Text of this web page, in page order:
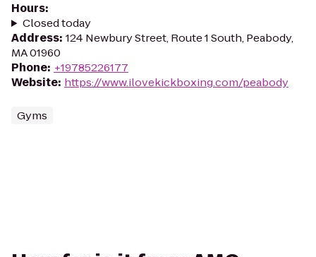
Hours:
Closed today
Address: 124 Newbury Street, Route 1 South, Peabody,
MA 01960
Phone: +19785226177
Website: https://www.ilovekickboxing.com/peabody
Gyms